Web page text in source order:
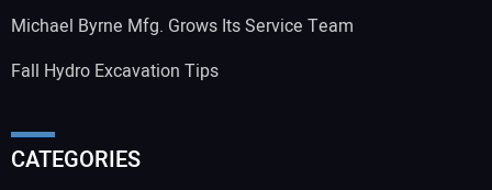
Michael Byrne Mfg. Grows Its Service Team
Fall Hydro Excavation Tips
CATEGORIES